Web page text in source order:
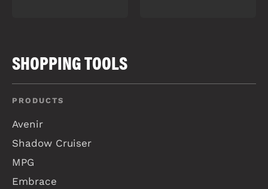
SHOPPING TOOLS
PRODUCTS
Avenir
Shadow Cruiser
MPG
Embrace